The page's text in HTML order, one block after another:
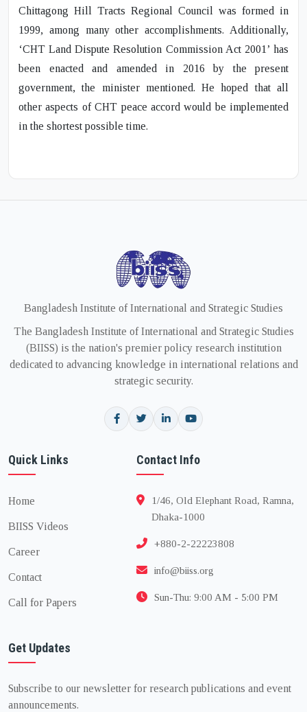
Chittagong Hill Tracts Regional Council was formed in
1999, among many other accomplishments. Additionally,
‘CHT Land Dispute Resolution Commission Act 2001’ has
been enacted and amended in 2016 by the present
government, the minister mentioned. He hoped that all
other aspects of CHT peace accord would be implemented
in the shortest possible time.
Bangladesh Institute of International and Strategic Studies
The Bangladesh Institute of International and Strategic Studies
(BIISS) is the nation's premier policy research institution
dedicated to advancing knowledge in international relations and
strategic security.
Quick Links
Home
BIISS Videos
Career
Contact
Call for Papers
Contact Info
1/46, Old Elephant Road, Ramna,
Dhaka-1000
+880-2-22223808
info@biiss.org
Sun-Thu: 9:00 AM - 5:00 PM
Get Updates
Subscribe to our newsletter for research publications and event
announcements.